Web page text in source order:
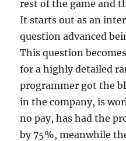
rest of the game and
It starts out as an
question advanced
This question
for a highly detailed
programmer got the
in the company, is
no pay, has had the
by 75%, meanwhile